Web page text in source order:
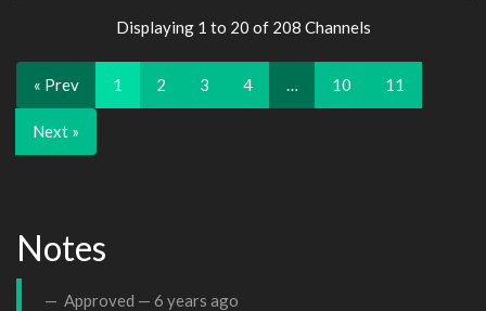
Displaying 1 to 20 of 208 Channels
« Prev 1 2 3 4 … 10 11
Next »
Notes
Approved — 6 years ago